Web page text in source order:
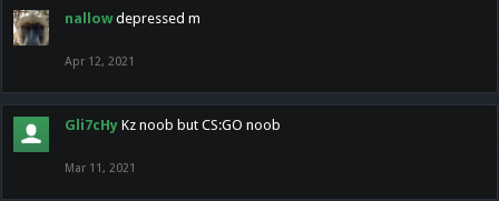
nallow depressed m
Apr 12, 2021
Gli7cHy Kz noob but CS:GO noob
Mar 11, 2021